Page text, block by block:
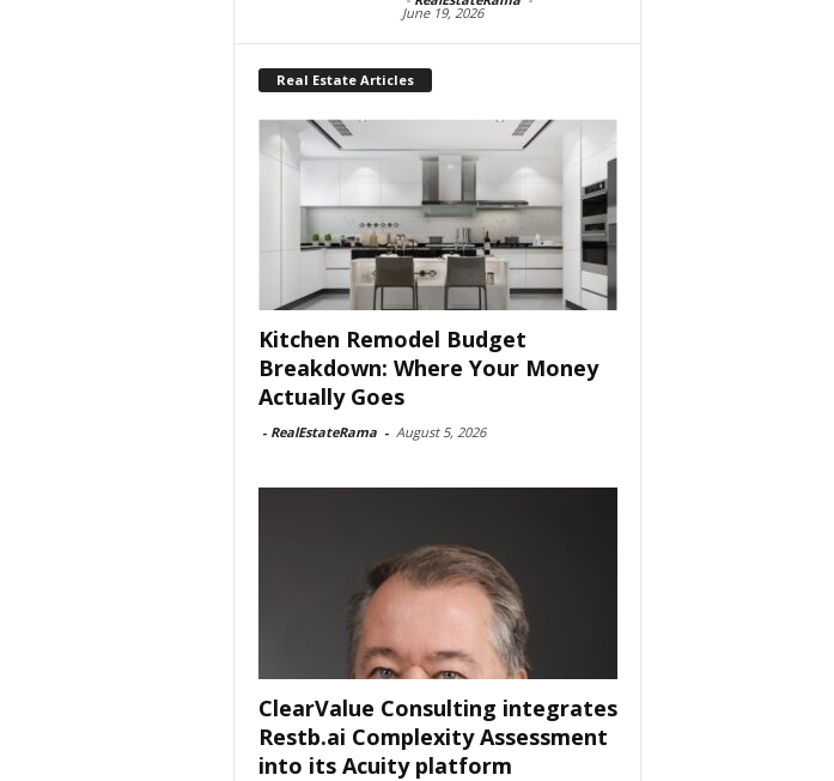
June 19, 2026
Real Estate Articles
Kitchen Remodel Budget
Breakdown: Where Your Money
Actually Goes
- RealEstateRama - August 5, 2026
ClearValue Consulting integrates
Restb.ai Complexity Assessment
into its Acuity platform